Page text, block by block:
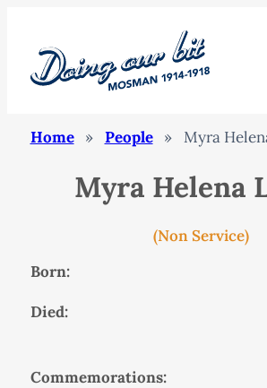
Home » People » Myra
Myra Helena
(Non Service)
Born:
Died:
Commemorations: